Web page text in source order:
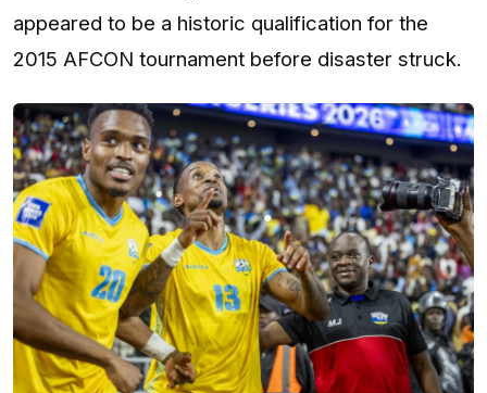
appeared to be a historic qualification for the
2015 AFCON tournament before disaster struck.